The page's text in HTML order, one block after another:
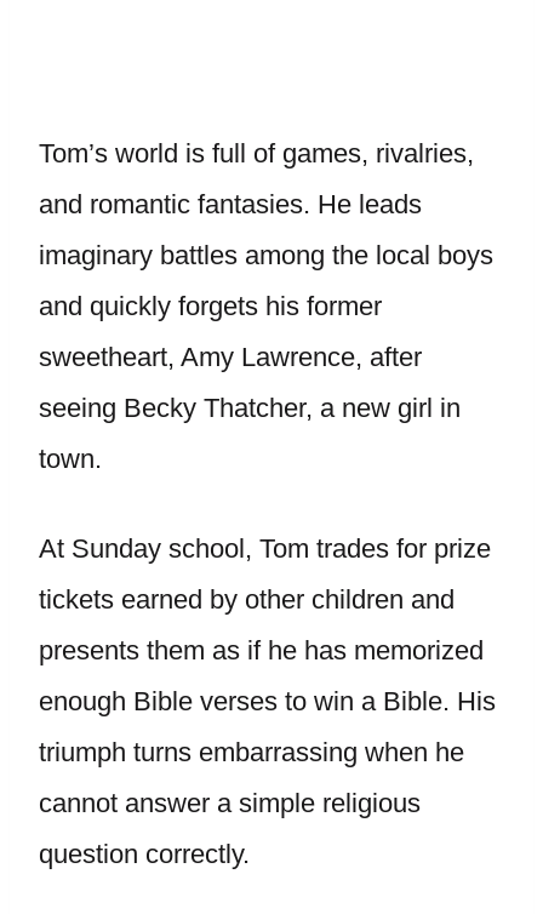
Tom’s world is full of games, rivalries,
and romantic fantasies. He leads
imaginary battles among the local boys
and quickly forgets his former
sweetheart, Amy Lawrence, after
seeing Becky Thatcher, a new girl in
town.
At Sunday school, Tom trades for prize
tickets earned by other children and
presents them as if he has memorized
enough Bible verses to win a Bible. His
triumph turns embarrassing when he
cannot answer a simple religious
question correctly.